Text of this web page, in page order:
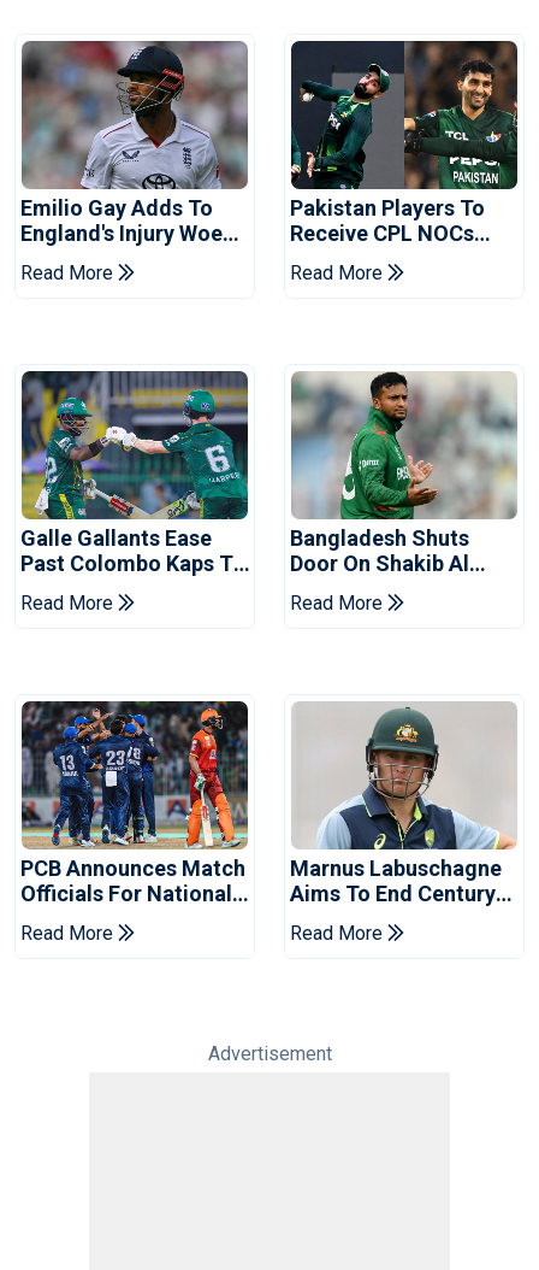
Emilio Gay Adds To
England's Injury Woes
Ahead Of Pakistan
Series
Read More
Pakistan Players To
Receive CPL NOCs
After Champions Cup:
Reports
Read More
Galle Gallants Ease
Past Colombo Kaps To
Book Place In LPL
2026 Final
Read More
Bangladesh Shuts
Door On Shakib Al
Hasan After Hasina
Event
Read More
PCB Announces Match
Officials For National
Champions Cup
Read More
Marnus Labuschagne
Aims To End Century
Drought In Bangladesh
Tests
Read More
Advertisement